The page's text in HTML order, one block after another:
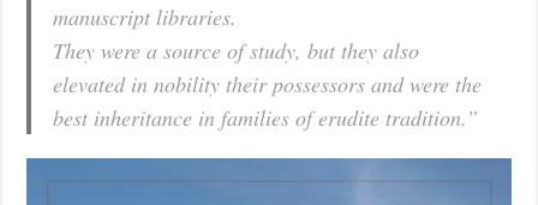
manuscript libraries.
They were a source of study, but they also
elevated in nobility their possessors and were the
best inheritance in families of erudite tradition.”